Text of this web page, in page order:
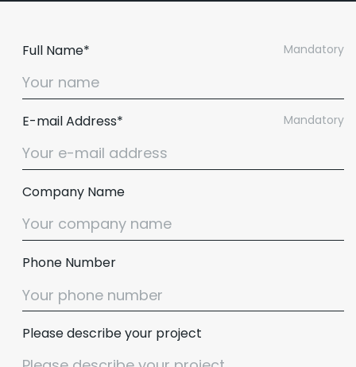
Mandatory
Full Name*
Mandatory
E-mail Address*
Company Name
Phone Number
Please describe your project